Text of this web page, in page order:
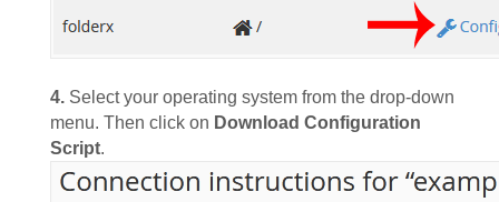
4. Select your operating system from the drop-down
menu. Then click on Download Configuration
Script.